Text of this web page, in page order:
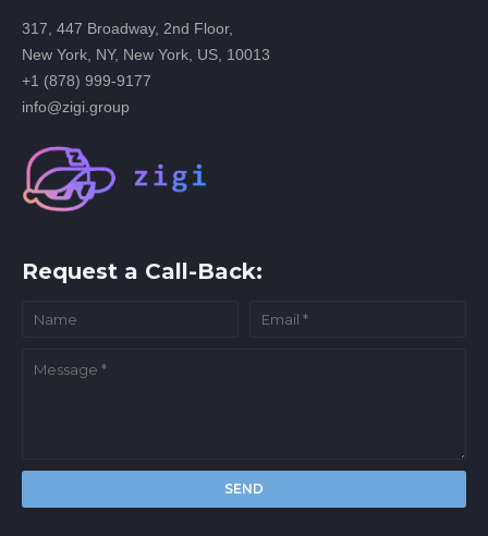
317, 447 Broadway, 2nd Floor,
New York, NY, New York, US, 10013
+1 (878) 999-9177
info@zigi.group
Request a Call-Back: